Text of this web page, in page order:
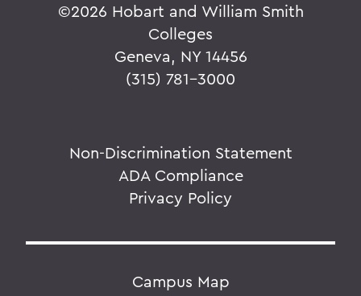
©2026 Hobart and William Smith
Colleges
Geneva, NY 14456
(315) 781-3000
Non-Discrimination Statement
ADA Compliance
Privacy Policy
Campus Map